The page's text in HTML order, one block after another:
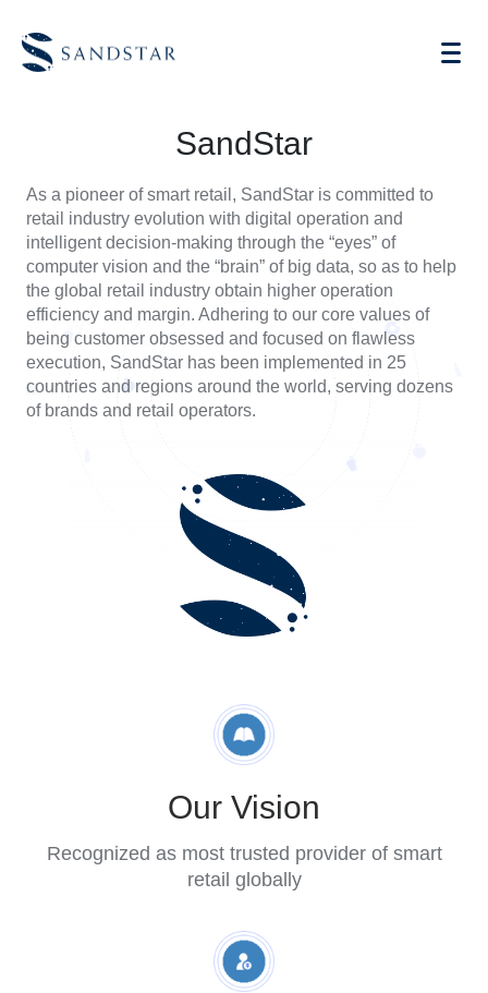
About
SandStar
Global
Leader
&
Pioneer
of
AI Vending
Store Operations AI
Future Retail
Become A Distributor
Knowledge
Blog
SandStar
As a pioneer of smart retail, SandStar is committed to
retail industry evolution with digital operation and
intelligent decision-making through the “eyes” of
computer vision and the “brain” of big data, so as to help
the global retail industry obtain higher operation
efficiency and margin. Adhering to our core values of
being customer obsessed and focused on flawless
execution, SandStar has been implemented in 25
countries and regions around the world, serving dozens
of brands and retail operators.
Our Vision
Recognized as most trusted provider of smart
retail globally